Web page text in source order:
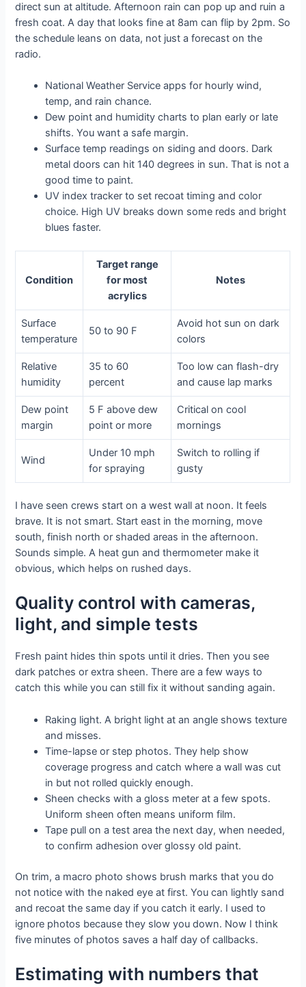
direct sun at altitude. Afternoon rain can pop up and ruin a
fresh coat. A day that looks fine at 8am can flip by 2pm. So
the schedule leans on data, not just a forecast on the
radio.
National Weather Service apps for hourly wind,
temp, and rain chance.
Dew point and humidity charts to plan early or late
shifts. You want a safe margin.
Surface temp readings on siding and doors. Dark
metal doors can hit 140 degrees in sun. That is not a
good time to paint.
UV index tracker to set recoat timing and color
choice. High UV breaks down some reds and bright
blues faster.
Condition
Target range
for most
acrylics
Notes
Surface
temperature
50 to 90 F
Avoid hot sun on dark
colors
Relative
humidity
35 to 60
percent
Too low can flash-dry
and cause lap marks
Dew point
margin
5 F above dew
point or more
Critical on cool
mornings
Wind
Under 10 mph
for spraying
Switch to rolling if
gusty
I have seen crews start on a west wall at noon. It feels
brave. It is not smart. Start east in the morning, move
south, finish north or shaded areas in the afternoon.
Sounds simple. A heat gun and thermometer make it
obvious, which helps on rushed days.
Quality control with cameras,
light, and simple tests
Fresh paint hides thin spots until it dries. Then you see
dark patches or extra sheen. There are a few ways to
catch this while you can still fix it without sanding again.
Raking light. A bright light at an angle shows texture
and misses.
Time-lapse or step photos. They help show
coverage progress and catch where a wall was cut
in but not rolled quickly enough.
Sheen checks with a gloss meter at a few spots.
Uniform sheen often means uniform film.
Tape pull on a test area the next day, when needed,
to confirm adhesion over glossy old paint.
On trim, a macro photo shows brush marks that you do
not notice with the naked eye at first. You can lightly sand
and recoat the same day if you catch it early. I used to
ignore photos because they slow you down. Now I think
five minutes of photos saves a half day of callbacks.
Estimating with numbers that